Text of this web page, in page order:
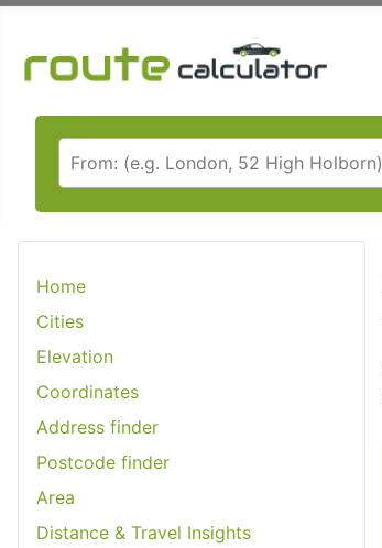
Home
Cities
Elevation
Coordinates
Address finder
Postcode finder
Area
Distance & Travel Insights